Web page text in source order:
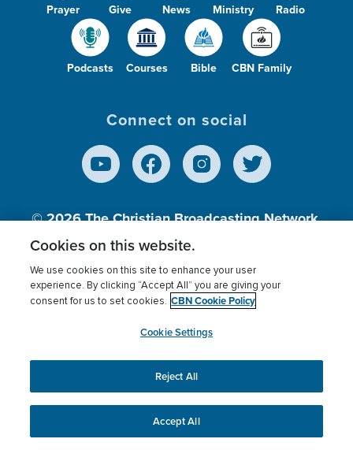
Prayer Give News Ministry Radio
Podcasts Courses Bible CBN Family
Connect on social
© 2026The Christian Broadcasting Network,
Inc., A nonprofit 501 (c)(3) Charitable
Terms of use Privacy Policy
Donor Privacy
Cookies Settings
myCBN
This website uses cookies to ensure you get the best
experience on our website.More info.
Cookies on this website.
We use cookies on this site to enhance your user
experience. By clicking “Accept All” you are giving your
consent for us to set cookies. CBN Cookie Policy
Cookie Settings
Reject All
Accept All